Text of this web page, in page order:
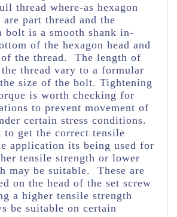
thread where-as hexagon
part thread and the
bolt is a smooth shank in-
of the hexagon head and
the thread. The length of
the thread vary to a formular
size of the bolt. Tightening
is worth checking for
to prevent movement of
certain stress conditions.
get the correct tensile
application its being used for
tensile strength or lower
may be suitable. These are
on the head of the set screw
a higher tensile strength
be suitable on certain